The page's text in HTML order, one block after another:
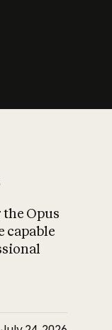
What is AI’s
on
the Opus
capable